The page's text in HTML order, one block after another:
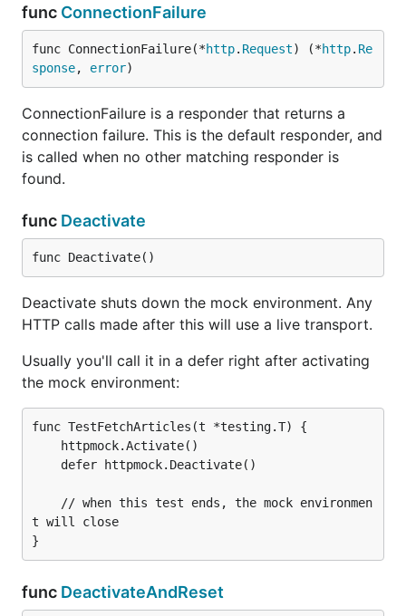
func ConnectionFailure
func ConnectionFailure(*http. Request) (*http. Re
sponse, error)
ConnectionFailure is a responder that returns a
connection failure. This is the default responder, and
is called when no other matching responder is
found.
func Deactivate
func Deactivate()
Deactivate shuts down the mock environment. Any
HTTP calls made after this will use a live transport.
Usually you'll call it in a defer right after activating
the mock environment:
func TestFetchArticles(t *testing.T) {
t will close
func DeactivateAndReset